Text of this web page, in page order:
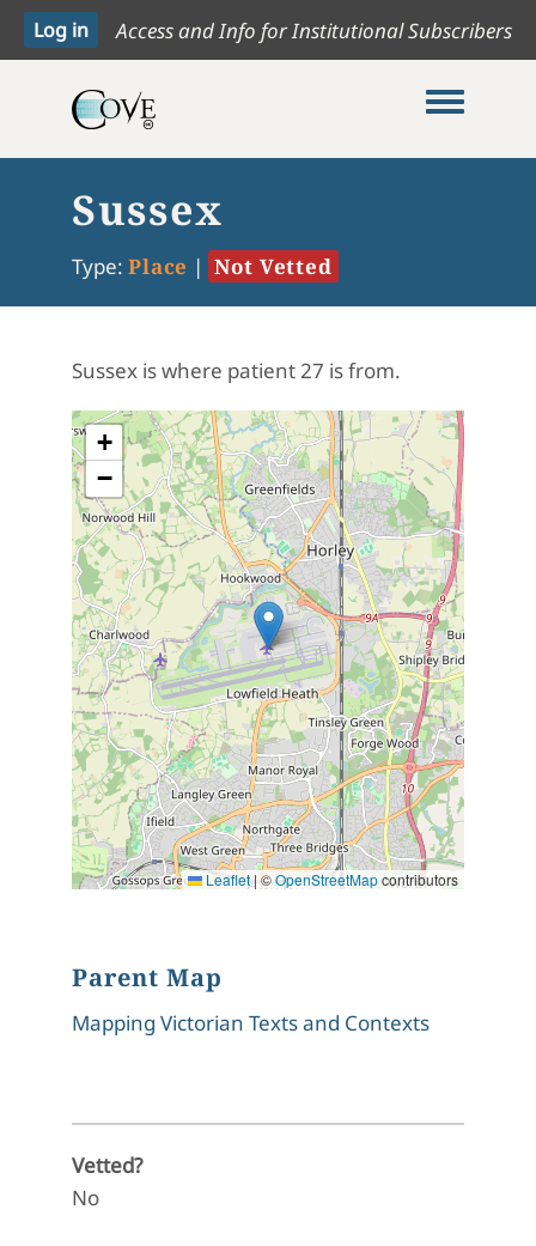
Access and Info for Institutional Subscribers
Toggle
Sussex
Type: Place | Not Vetted
Sussex is where patient 27 is from.
+
−
Leaflet|©OpenStreetMapcontributors
Parent Map
Mapping Victorian Texts and Contexts
Vetted?
No